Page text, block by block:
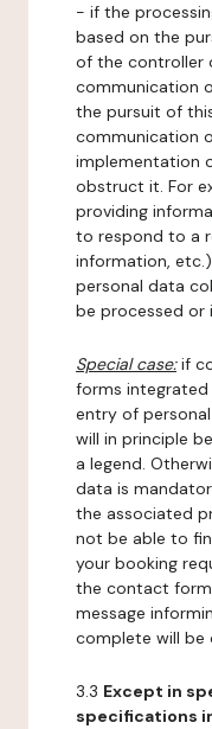
- if the
based on the
of the controller
communication
the pursuit of
communication
implementation
obstruct it. For
providing
to respond to a
information,
personal data
be processed or
Special case:if
forms
entry of
will in principle
a legend.
data is
the associated
not be able to
your booking
the contact
message
complete will be
3.3 Except in
specifications